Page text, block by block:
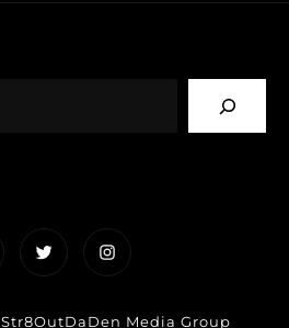
TwitterInstagram
Media Group